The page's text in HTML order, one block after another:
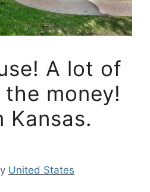
A lot of
money!
Kansas.
United States